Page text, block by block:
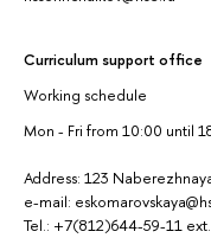
Curriculum support office
Working schedule
Mon - Fri from 10:00 until
Address: 123
e-mail:
Tel.: +7(812)644-59-11